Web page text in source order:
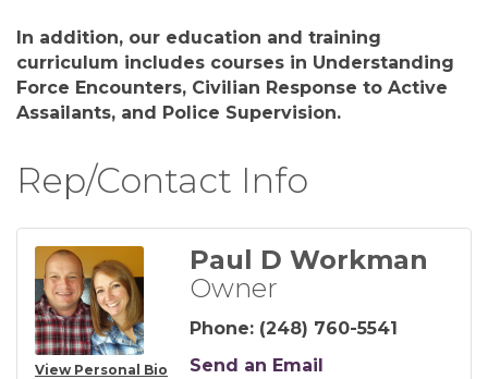
In addition, our education and training
curriculum includes courses in Understanding
Force Encounters, Civilian Response to Active
Assailants, and Police Supervision.
Rep/Contact Info
View Personal Bio
Paul D Workman
Owner
Phone: (248) 760-5541
Send an Email